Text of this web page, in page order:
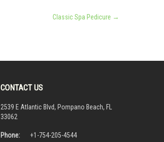
Classic Spa Pedicure →
CONTACT US
2539 E Atlantic Blvd, Pompano Beach, FL
33062
Phone: +1-754-205-4544